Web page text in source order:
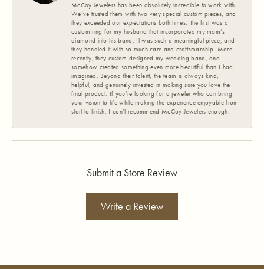
McCoy Jewelers has been absolutely incredible to work with.
We’ve trusted them with two very special custom pieces, and
they exceeded our expectations both times. The first was a
custom ring for my husband that incorporated my mom’s
diamond into his band. It was such a meaningful piece, and
they handled it with so much care and craftsmanship. More
recently, they custom designed my wedding band, and
somehow created something even more beautiful than I had
imagined. Beyond their talent, the team is always kind,
helpful, and genuinely invested in making sure you love the
final product. If you’re looking for a jeweler who can bring
your vision to life while making the experience enjoyable from
start to finish, I can’t recommend McCoy Jewelers enough.
Submit a Store Review
Write a Review